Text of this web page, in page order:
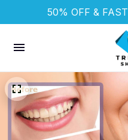
50% OFF & FAST